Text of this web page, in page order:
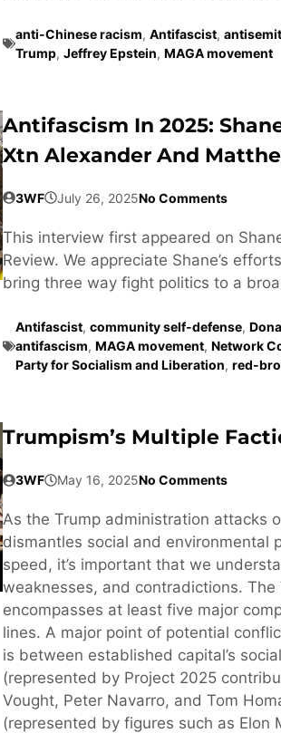
anti-Chinese racism, Antifascist,
Trump, Jeffrey Epstein, MAGA movement
Antifascism In 2025:
Xtn Alexander And
3WF July 26, 2025No Comments
This interview first appeared on
Review. We appreciate Shane’s
bring three way fight politics to a
Antifascist, community self-defense,
antifascism, MAGA movement, Network
Party for Socialism and Liberation, red-
Trumpism’s Multiple
3WF May 16, 2025No Comments
As the Trump administration attacks
dismantles social and environmental
speed, it’s important that we
weaknesses, and contradictions. The
encompasses at least five major
lines. A major point of potential
is between established capital’s
(represented by Project 2025
Vought, Peter Navarro, and Tom
(represented by figures such as Elon